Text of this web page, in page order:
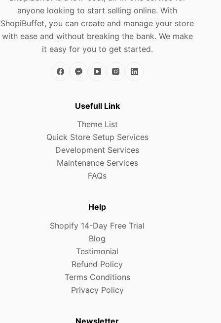
anyone looking to start selling online. With
ShopiBuffet, you can create and manage your store
with ease and without breaking the bank. We make
it easy for you to get started.
Usefull Link
Theme List
Quick Store Setup Services
Development Services
Maintenance Services
FAQs
Help
Shopify 14-Day Free Trial
Blog
Testimonial
Refund Policy
Terms Conditions
Privacy Policy